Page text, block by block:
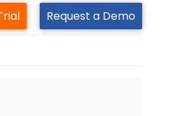
Request a Demo